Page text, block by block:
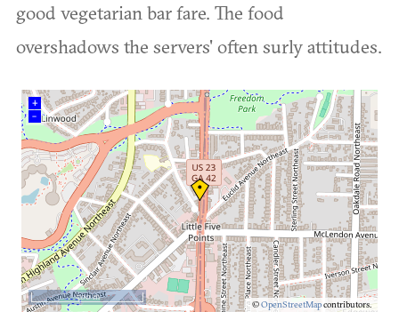
good vegetarian bar fare. The food
overshadows the servers' often surly attitudes.
+
–
©OpenStreetMapcontributors.
500 m